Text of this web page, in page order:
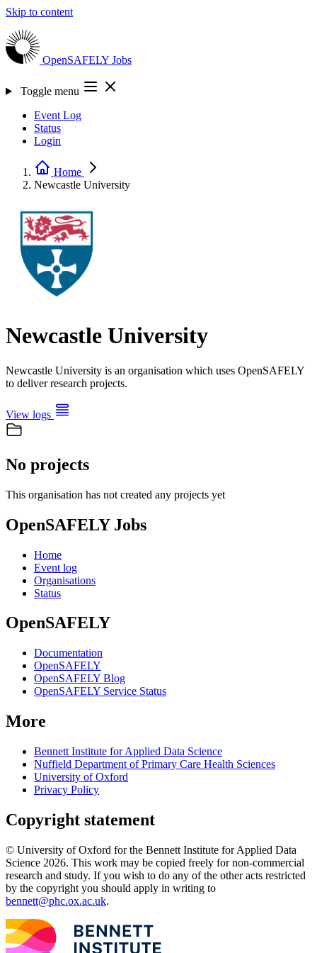
Skip to content
OpenSAFELY Jobs
Toggle menu
Event Log
Status
Login
Home
Newcastle University
Newcastle University
Newcastle University is an organisation which uses OpenSAFELY
to deliver research projects.
View logs
No projects
This organisation has not created any projects yet
OpenSAFELY Jobs
Home
Event log
Organisations
Status
OpenSAFELY
Documentation
OpenSAFELY
OpenSAFELY Blog
OpenSAFELY Service Status
More
Bennett Institute for Applied Data Science
Nuffield Department of Primary Care Health Sciences
University of Oxford
Privacy Policy
Copyright statement
© University of Oxford for the Bennett Institute for Applied Data
Science 2026. This work may be copied freely for non-commercial
research and study. If you wish to do any of the other acts restricted
by the copyright you should apply in writing to
bennett@phc.ox.ac.uk.